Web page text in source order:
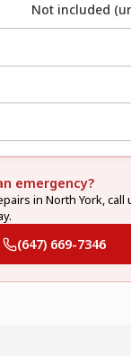
Not included
emergency?
in North York, call
(647) 669-7346